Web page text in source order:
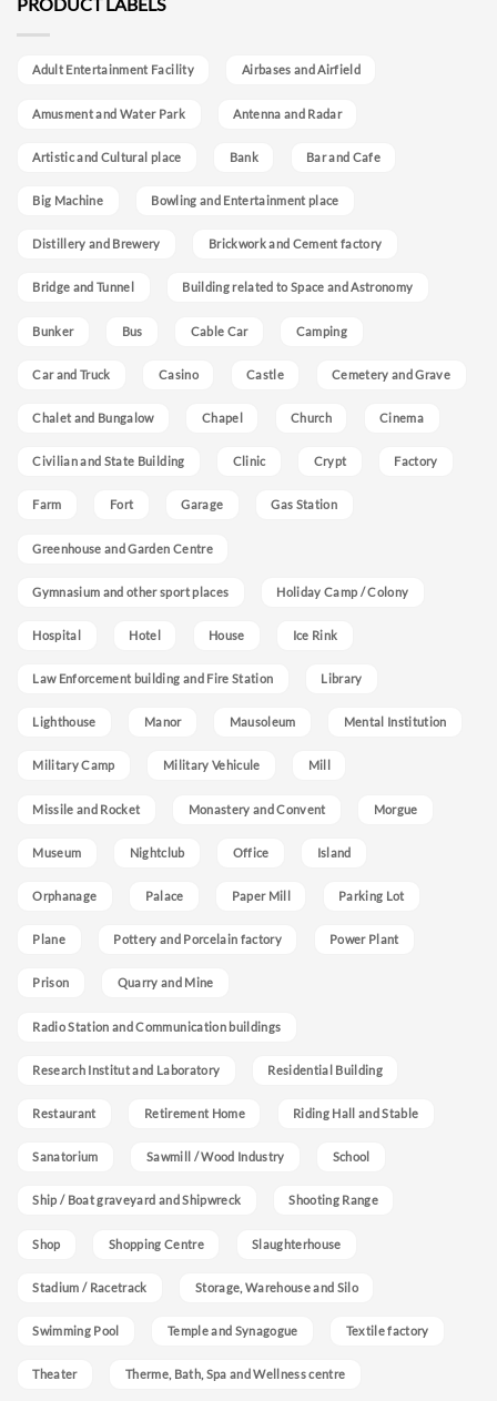
Adult Entertainment Facility Airbases and Airfield
Amusment and Water Park Antenna and Radar
Artistic and Cultural place Bank Bar and Cafe
Big Machine Bowling and Entertainment place
Distillery and Brewery Brickwork and Cement factory
Bridge and Tunnel Building related to Space and Astronomy
Bunker Bus Cable Car Camping
Car and Truck Casino Castle Cemetery and Grave
Chalet and Bungalow Chapel Church Cinema
Civilian and State Building Clinic Crypt Factory
Farm Fort Garage Gas Station
Greenhouse and Garden Centre
Gymnasium and other sport places Holiday Camp / Colony
Hospital Hotel House Ice Rink
Law Enforcement building and Fire Station Library
Lighthouse Manor Mausoleum Mental Institution
Military Camp Military Vehicule Mill
Missile and Rocket Monastery and Convent Morgue
Museum Nightclub Office Island
Orphanage Palace Paper Mill Parking Lot
Plane Pottery and Porcelain factory Power Plant
Prison Quarry and Mine
Radio Station and Communication buildings
Research Institut and Laboratory Residential Building
Restaurant Retirement Home Riding Hall and Stable
Sanatorium Sawmill / Wood Industry School
Ship / Boat graveyard and Shipwreck Shooting Range
Shop Shopping Centre Slaughterhouse
Stadium / Racetrack Storage, Warehouse and Silo
Swimming Pool Temple and Synagogue Textile factory
Theater Therme, Bath, Spa and Wellness centre